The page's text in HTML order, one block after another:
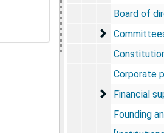
Board of directors
Committees
Constitution
Corporate
Financial
Financial
Founding and